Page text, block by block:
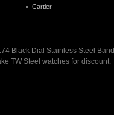
Cartier
Black Dial Stainless Steel
TW Steel watches for discount.